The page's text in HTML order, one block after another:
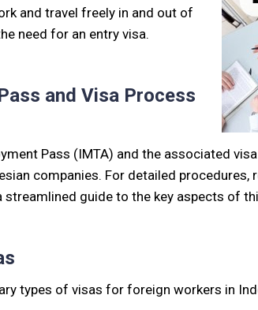
and travel freely in and out of
need for an entry visa.
and Visa Process
Pass (IMTA) and the associated
companies. For detailed procedures,
streamlined guide to the key aspects of
types of visas for foreign workers in